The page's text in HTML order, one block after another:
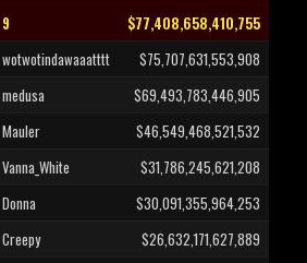
9
$77,408,658,410,755
wotwotindawaaatttt
$75,707,631,553,908
medusa
$69,493,783,446,905
Mauler
$46,549,468,521,532
Vanna_White
$31,786,245,621,208
Donna
$30,091,355,964,253
Creepy
$26,632,171,627,889